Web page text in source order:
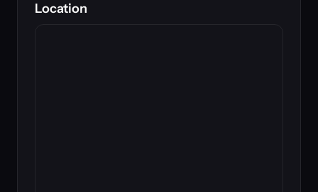
Location